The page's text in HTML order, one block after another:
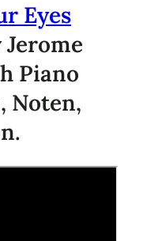
Eyes
Jerome
Piano
Noten,